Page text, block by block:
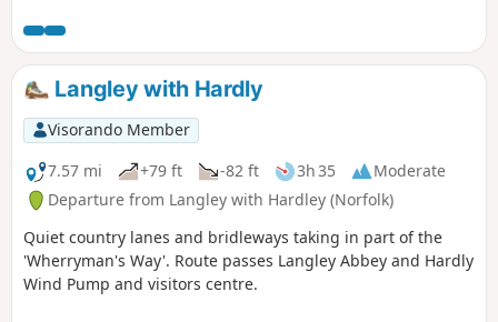
Road roundabout on the inner ring road
with The Wherryman's Way and
Boudicca Way at Norwich Railway
Station. There is a lot of history to the
bridges over the River Wensom and
associated folklore which is detailed in
the features to this walk.
Langley with Hardly
Visorando Member
7.57 mi
+79 ft -82 ft 3h 35
Moderate
Departure from Langley with Hardley (Norfolk)
Quiet country lanes and bridleways taking in part of the
'Wherryman's Way'. Route passes Langley Abbey and Hardly
Wind Pump and visitors centre.